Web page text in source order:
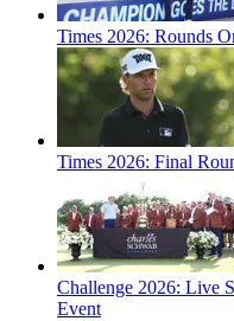
Times 2026: Rounds
Times 2026: Final
Challenge 2026: Live
Event